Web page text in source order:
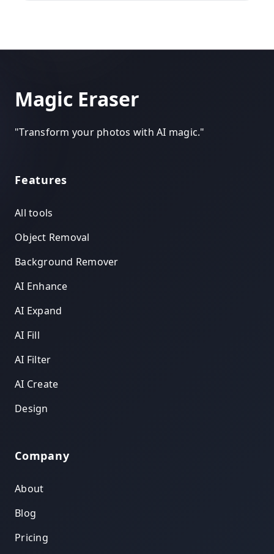
Magic Eraser
"Transform your photos with AI magic."
Features
All tools
Object Removal
Background Remover
AI Enhance
AI Expand
AI Fill
AI Filter
AI Create
Design
Company
About
Blog
Pricing